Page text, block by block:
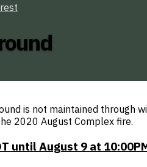
is not maintained through
2020 August Complex fire.
until August 9 at